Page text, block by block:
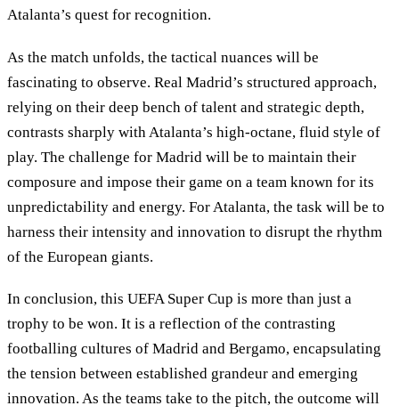
Atalanta’s quest for recognition.
As the match unfolds, the tactical nuances will be
fascinating to observe. Real Madrid’s structured approach,
relying on their deep bench of talent and strategic depth,
contrasts sharply with Atalanta’s high-octane, fluid style of
play. The challenge for Madrid will be to maintain their
composure and impose their game on a team known for its
unpredictability and energy. For Atalanta, the task will be to
harness their intensity and innovation to disrupt the rhythm
of the European giants.
In conclusion, this UEFA Super Cup is more than just a
trophy to be won. It is a reflection of the contrasting
footballing cultures of Madrid and Bergamo, encapsulating
the tension between established grandeur and emerging
innovation. As the teams take to the pitch, the outcome will